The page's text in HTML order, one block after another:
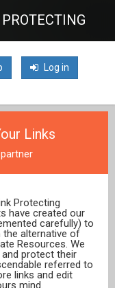
Log in
Links
Protecting
have created our
carefully) to
the alternative of
Resources. We
protect their
referred to
links and edit
mind.